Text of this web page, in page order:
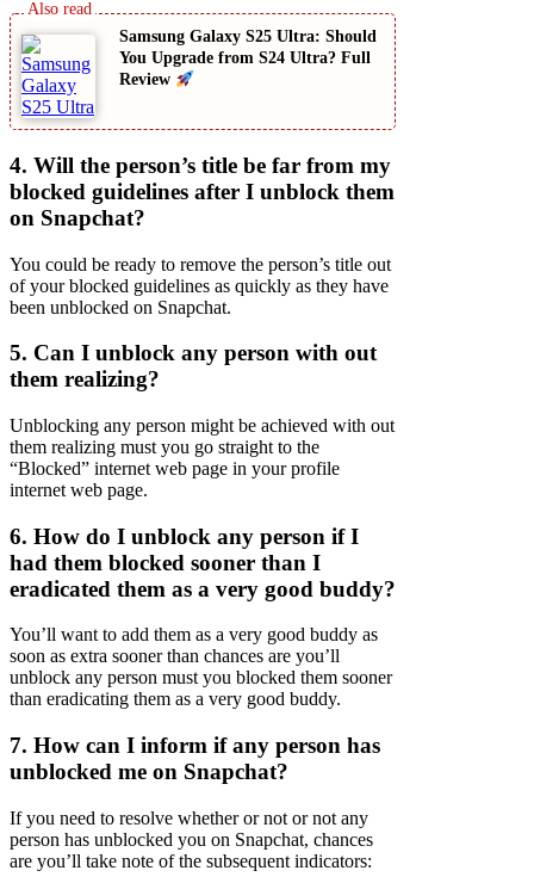
Samsung Galaxy S25 Ultra: Should
You Upgrade from S24 Ultra? Full
Review
4. Will the person’s title be far from my
blocked guidelines after I unblock them
on Snapchat?
You could be ready to remove the person’s title out
of your blocked guidelines as quickly as they have
been unblocked on Snapchat.
5. Can I unblock any person with out
them realizing?
Unblocking any person might be achieved with out
them realizing must you go straight to the
“Blocked” internet web page in your profile
internet web page.
6. How do I unblock any person if I
had them blocked sooner than I
eradicated them as a very good buddy?
You’ll want to add them as a very good buddy as
soon as extra sooner than chances are you’ll
unblock any person must you blocked them sooner
than eradicating them as a very good buddy.
7. How can I inform if any person has
unblocked me on Snapchat?
If you need to resolve whether or not or not any
person has unblocked you on Snapchat, chances
are you’ll take note of the subsequent indicators: